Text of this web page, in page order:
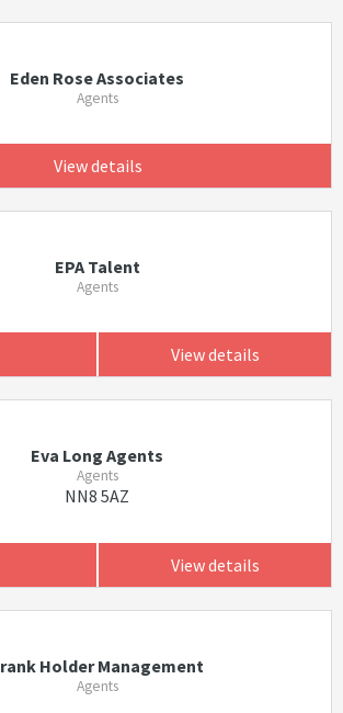
Eden Rose Associates
Agents
View details
EPA Talent
Agents
View details
Eva Long Agents
Agents
NN8 5AZ
View details
Holder Management
Agents